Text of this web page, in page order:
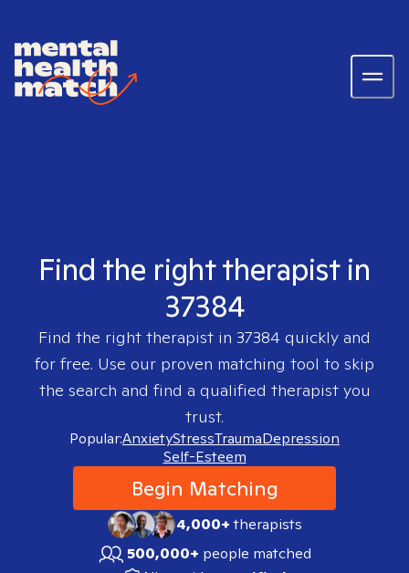
Find the right therapist in
37384
Find the right therapist in 37384 quickly and
for free. Use our proven matching tool to skip
the search and find a qualified therapist you
trust.
Popular:AnxietyStressTraumaDepression
Self-Esteem
Begin Matching
4,000+therapists
500,000+ people matched